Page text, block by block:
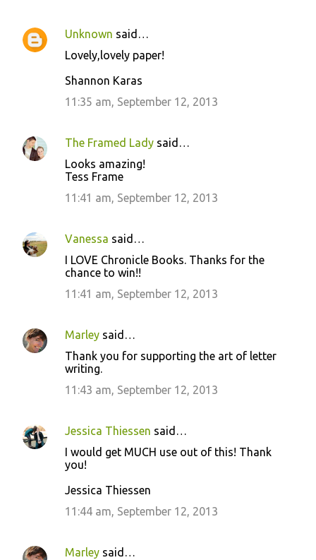
Unknown said…
Lovely,lovely paper!
Shannon Karas
11:35 am, September 12, 2013
The Framed Lady said…
Looks amazing!
Tess Frame
11:41 am, September 12, 2013
Vanessa said…
I LOVE Chronicle Books. Thanks for the
chance to win!!
11:41 am, September 12, 2013
Marley said…
Thank you for supporting the art of letter
writing.
11:43 am, September 12, 2013
Jessica Thiessen said…
I would get MUCH use out of this! Thank
you!
Jessica Thiessen
11:44 am, September 12, 2013
Marley said…